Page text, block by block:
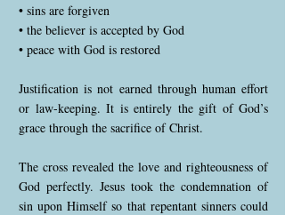
• sins are forgiven
• the believer is accepted by God
• peace with God is restored
Justification is not earned through human effort
or law-keeping. It is entirely the gift of God’s
grace through the sacrifice of Christ.
The cross revealed the love and righteousness of
God perfectly. Jesus took the condemnation of
sin upon Himself so that repentant sinners could